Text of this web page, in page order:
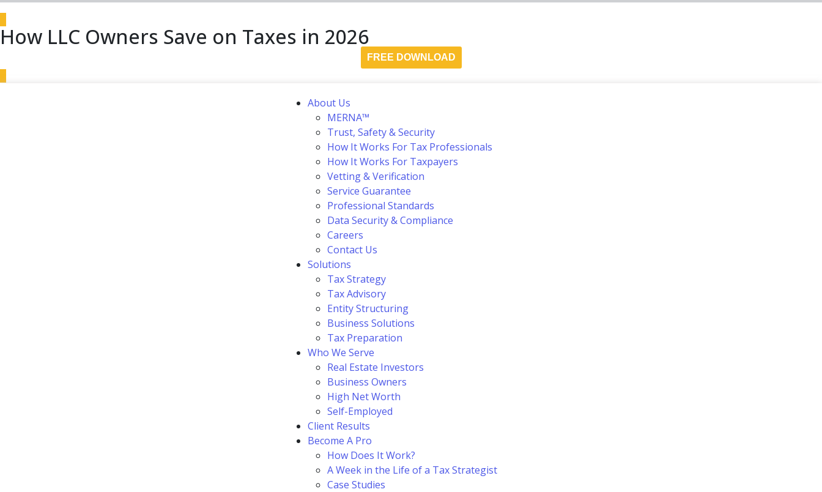
How LLC Owners Save on Taxes in 2026
FREE DOWNLOAD
About Us
MERNA™
Trust, Safety & Security
How It Works For Tax Professionals
How It Works For Taxpayers
Vetting & Verification
Service Guarantee
Professional Standards
Data Security & Compliance
Careers
Contact Us
Solutions
Tax Strategy
Tax Advisory
Entity Structuring
Business Solutions
Tax Preparation
Who We Serve
Real Estate Investors
Business Owners
High Net Worth
Self-Employed
Client Results
Become A Pro
How Does It Work?
A Week in the Life of a Tax Strategist
Case Studies